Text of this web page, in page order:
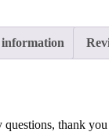
thank